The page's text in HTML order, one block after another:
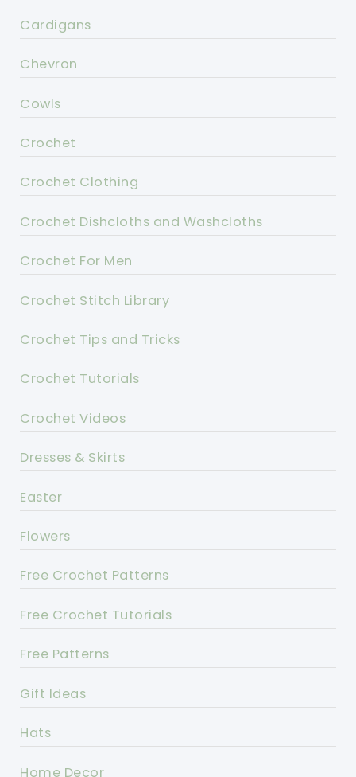
Cardigans
Chevron
Cowls
Crochet
Crochet Clothing
Crochet Dishcloths and Washcloths
Crochet For Men
Crochet Stitch Library
Crochet Tips and Tricks
Crochet Tutorials
Crochet Videos
Dresses & Skirts
Easter
Flowers
Free Crochet Patterns
Free Crochet Tutorials
Free Patterns
Gift Ideas
Hats
Home Decor